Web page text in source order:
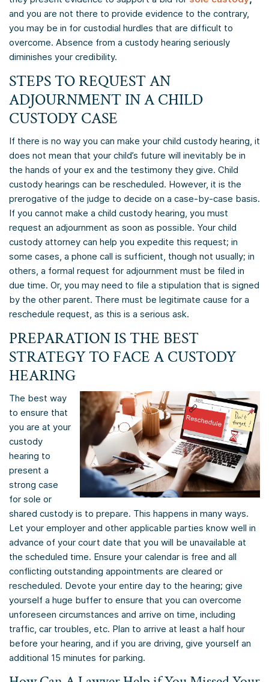
and you are not there to provide evidence to the contrary,
you may be in for custodial hurdles that are difficult to
overcome. Absence from a custody hearing seriously
diminishes your credibility.
STEPS TO REQUEST AN
ADJOURNMENT IN A CHILD
CUSTODY CASE
If there is no way you can make your child custody hearing, it
does not mean that your child’s future will inevitably be in
the hands of your ex and the testimony they give. Child
custody hearings can be rescheduled. However, it is the
prerogative of the judge to decide on a case-by-case basis.
If you cannot make a child custody hearing, you must
request an adjournment as soon as possible. Your child
custody attorney can help you expedite this request; in
some cases, a phone call is sufficient, though not usually; in
others, a formal request for adjournment must be filed in
due time. Or, you may need to file a stipulation that is signed
by the other parent. There must be legitimate cause for a
reschedule request, as this is a serious ask.
PREPARATION IS THE BEST
STRATEGY TO FACE A CUSTODY
HEARING
The best way
to ensure that
you are at your
custody
hearing to
present a
strong case
for sole or
shared custody is to prepare. This happens in many ways.
Let your employer and other applicable parties know well in
advance of your court date that you will be unavailable at
the scheduled time. Ensure your calendar is free and all
conflicting outstanding appointments are cleared or
rescheduled. Devote your entire day to the hearing; give
yourself a huge buffer to ensure that you can overcome
unforeseen circumstances and arrive on time, including
traffic, car troubles, etc. Plan to arrive at least a half hour
before your hearing, and if you are driving, give yourself an
additional 15 minutes for parking.